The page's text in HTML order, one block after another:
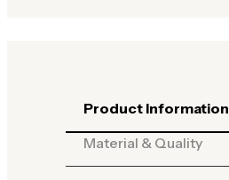
Product Information
Material & Quality